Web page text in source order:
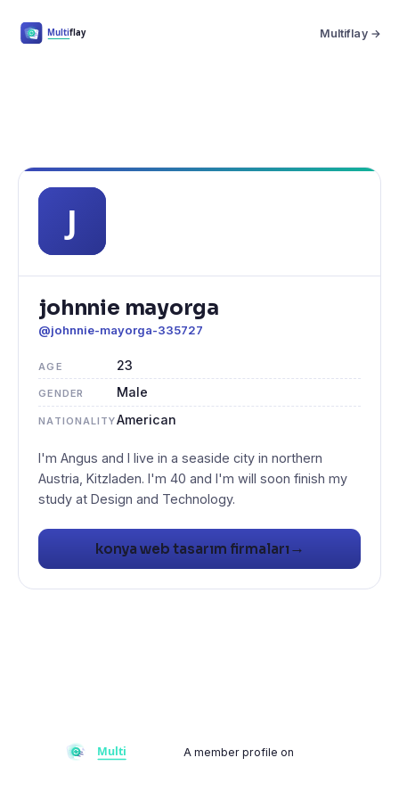
Multiflay →
johnnie mayorga
@johnnie-mayorga-335727
AGE 23
GENDER Male
NATIONALITYAmerican
I'm Angus and I live in a seaside city in northern
Austria, Kitzladen. I'm 40 and I'm will soon finish my
study at Design and Technology.
konya web tasarım firmaları→
A member profile on